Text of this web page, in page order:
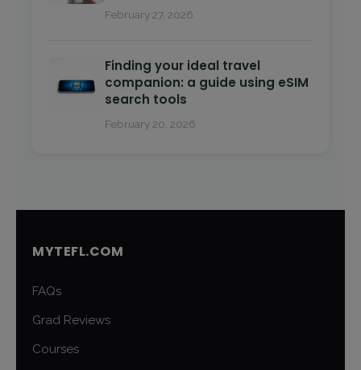
February 27, 2026
Finding your ideal travel
companion: a guide using eSIM
search tools
February 20, 2026
MYTEFL.COM
FAQs
Grad Reviews
Courses